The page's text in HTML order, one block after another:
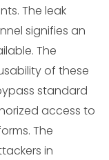
The leak
signifies an
The
of these
standard
access to
The
in